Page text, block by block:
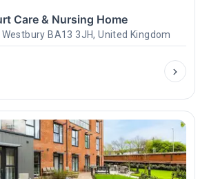
Care & Nursing Home
BA13 3JH, United Kingdom